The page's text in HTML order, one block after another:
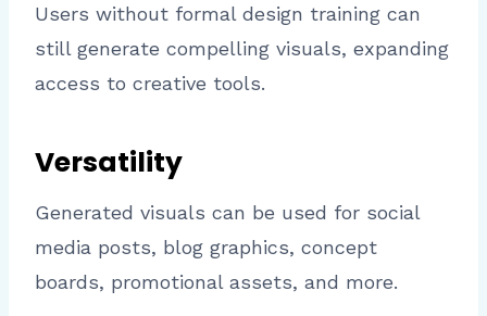
Users without formal design training can
still generate compelling visuals, expanding
access to creative tools.
Versatility
Generated visuals can be used for social
media posts, blog graphics, concept
boards, promotional assets, and more.